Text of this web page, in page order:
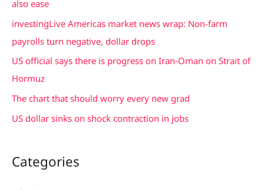
o
r
:
also ease
investingLive Americas market news wrap: Non-farm
payrolls turn negative, dollar drops
US official says there is progress on Iran-Oman on Strait of
Hormuz
The chart that should worry every new grad
US dollar sinks on shock contraction in jobs
Categories